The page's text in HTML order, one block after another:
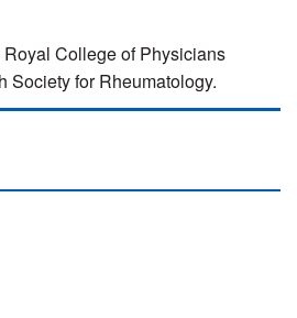
College of Physicians
Society for Rheumatology.